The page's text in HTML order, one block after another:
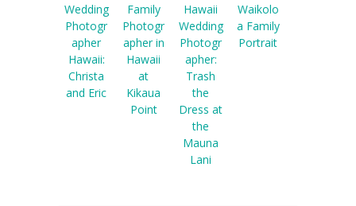
Wedding
Photogr
apher
Hawaii:
Christa
and Eric
Family
Photogr
apher in
Hawaii
at
Kikaua
Point
Hawaii
Wedding
Photogr
apher:
Trash
the
Dress at
the
Mauna
Lani
Waikolo
a Family
Portrait